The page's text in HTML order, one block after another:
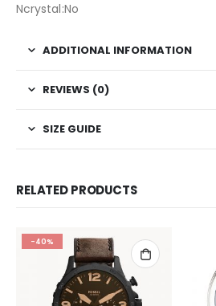
Ncrystal:No
ADDITIONAL INFORMATION
REVIEWS (0)
SIZE GUIDE
RELATED PRODUCTS
-40%